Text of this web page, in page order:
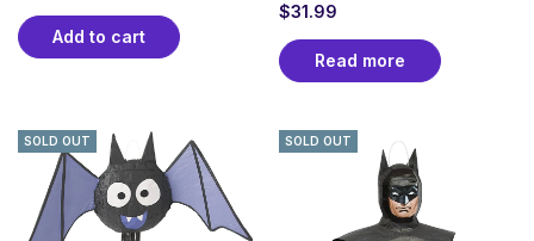
Add to cart
$31.99
Read more
SOLD OUT SOLD OUT